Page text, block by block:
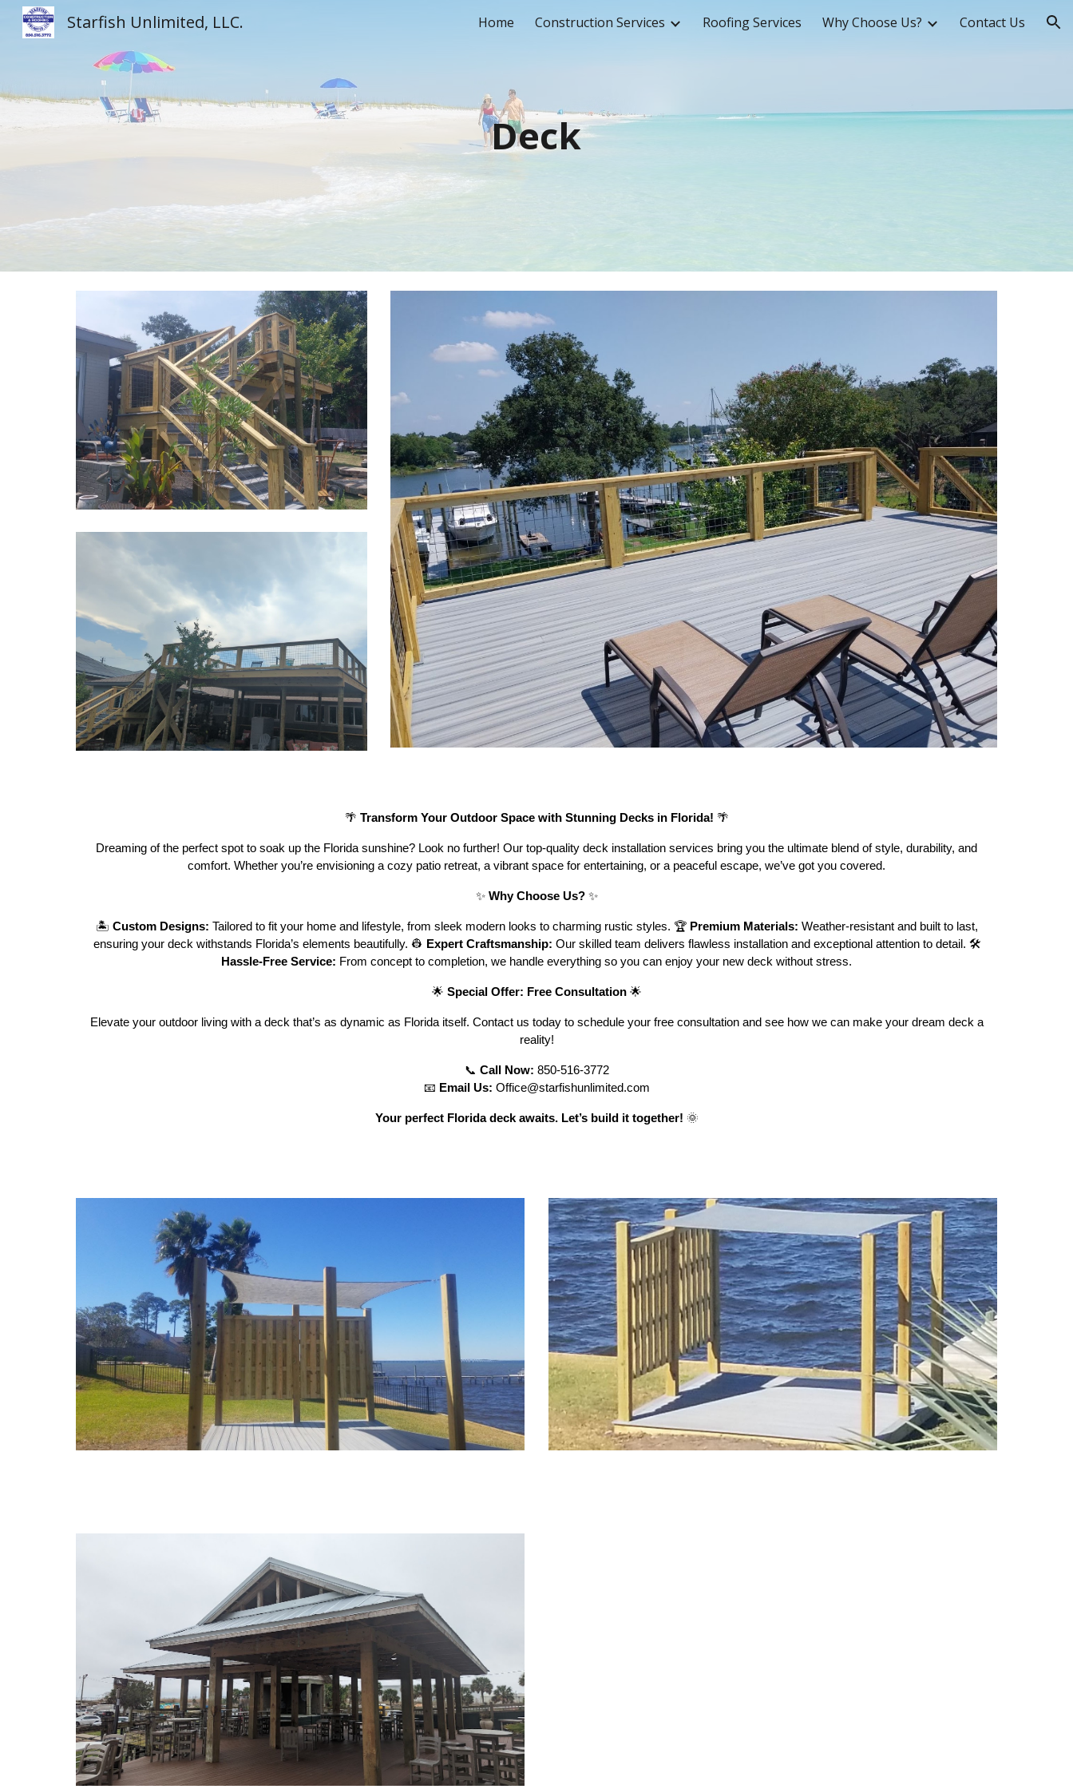
Skip to navigation
Starfish Unlimited, LLC. Home Construction Services Roofing Services Why Choose Us? Contact Us
Deck
🌴 Transform Your Outdoor Space with Stunning Decks in Florida! 🌴
Dreaming of the perfect spot to soak up the Florida sunshine? Look no further! Our top-quality deck installation services bring you the ultimate blend of style, durability, and
comfort. Whether you’re envisioning a cozy patio retreat, a vibrant space for entertaining, or a peaceful escape, we’ve got you covered.
✨ Why Choose Us?✨
🏝️ Custom Designs: Tailored to fit your home and lifestyle, from sleek modern looks to charming rustic styles. 🏆 Premium Materials: Weather-resistant and built to last,
ensuring your deck withstands Florida’s elements beautifully. 👷 Expert Craftsmanship: Our skilled team delivers flawless installation and exceptional attention to detail. 🛠️
Hassle-Free Service: From concept to completion, we handle everything so you can enjoy your new deck without stress.
🌟 Special Offer: Free Consultation 🌟
Elevate your outdoor living with a deck that’s as dynamic as Florida itself. Contact us today to schedule your free consultation and see how we can make your dream deck a
reality!
📞 Call Now: 850-516-3772
📧 Email Us: Office@starfishunlimited.com
Your perfect Florida deck awaits. Let’s build it together! 🌞